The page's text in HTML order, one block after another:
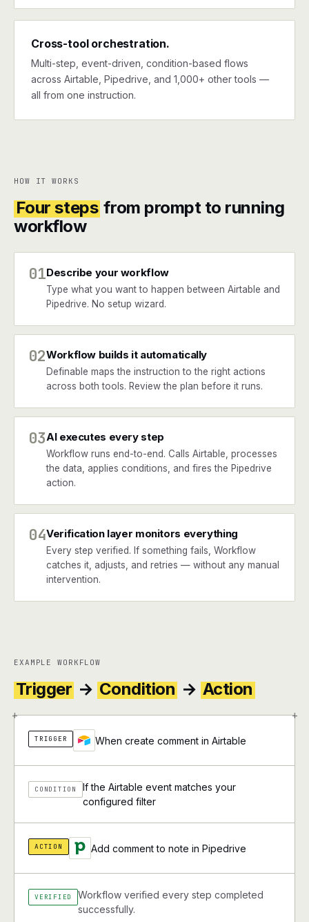
Cross-tool orchestration.
Multi-step, event-driven, condition-based flows
across Airtable, Pipedrive, and 1,000+ other tools —
all from one instruction.
HOW IT WORKS
Four steps from prompt to running
workflow
01Describe your workflow
Type what you want to happen between Airtable and
Pipedrive. No setup wizard.
02Workflow builds it automatically
Definable maps the instruction to the right actions
across both tools. Review the plan before it runs.
03AI executes every step
Workflow runs end-to-end. Calls Airtable, processes
the data, applies conditions, and fires the Pipedrive
action.
04Verification layer monitors everything
Every step verified. If something fails, Workflow
catches it, adjusts, and retries — without any manual
intervention.
EXAMPLE WORKFLOW
Trigger → Condition → Action
+ +
TRIGGER When create comment in Airtable
CONDITION
If the Airtable event matches your
configured filter
ACTION Add comment to note in Pipedrive
VERIFIED
Workflow verified every step completed
successfully.